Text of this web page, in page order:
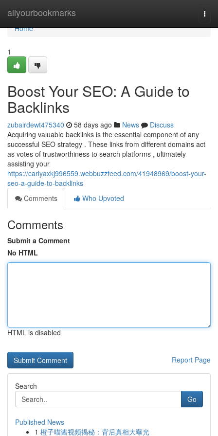
allyourbookmarks
Home
Home
1
Boost Your SEO: A Guide to
Backlinks
zubairdewt475340 58 days ago News
Discuss
Acquiring valuable backlinks is the essential component of any
successful SEO strategy . These links from different domains act
as votes of trustworthiness to search platforms , ultimately
assisting your
https://carlyaxkj996559.webbuzzfeed.com/41948969/boost-your-
seo-a-guide-to-backlinks
Comments
Who Upvoted
Comments
Submit a Comment
No HTML
HTML is disabled
Report Page
Search
Go
Published News
1 橙子喵酱视频揭秘：背后真相大曝光